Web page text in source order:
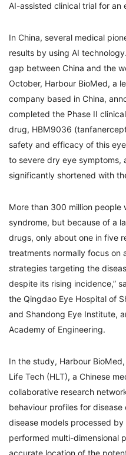
AI-assisted clinical trial for an
In China, several medical
results by using AI
gap between China and the
October, Harbour BioMed, a
company based in China,
completed the Phase II
drug, HBM9036
safety and efficacy of this
to severe dry eye symptoms,
significantly shortened with
More than 300 million
syndrome, but because of a
drugs, only about one in five
treatments normally focus on
strategies targeting the
despite its rising incidence,”
the Qingdao Eye Hospital of
and Shandong Eye Institute,
Academy of Engineering.
In the study, Harbour
Life Tech (HLT), a Chinese
collaborative research
behaviour profiles for
disease models processed
performed multi-dimensional